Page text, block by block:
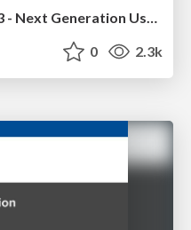
Course Review - Lecture 13 - Next Generation User Interfaces (4018166FNR)
0 2.3k